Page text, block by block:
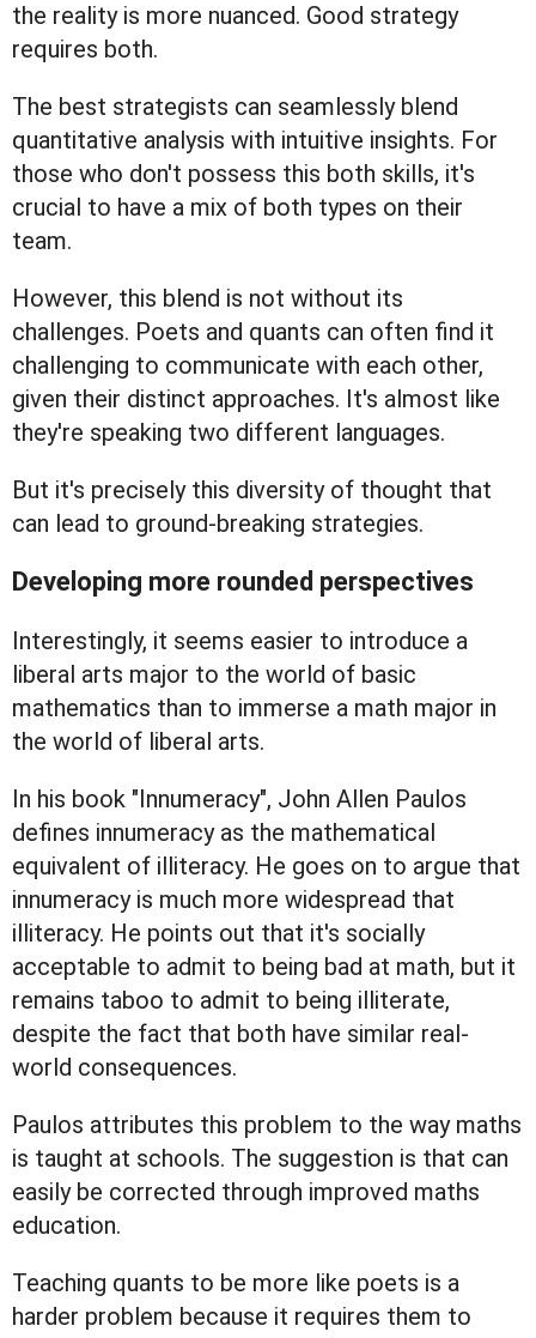
the reality is more nuanced. Good strategy
requires both.
The best strategists can seamlessly blend
quantitative analysis with intuitive insights. For
those who don't possess this both skills, it's
crucial to have a mix of both types on their
team.
However, this blend is not without its
challenges. Poets and quants can often find it
challenging to communicate with each other,
given their distinct approaches. It's almost like
they're speaking two different languages.
But it's precisely this diversity of thought that
can lead to ground-breaking strategies.
Developing more rounded perspectives
Interestingly, it seems easier to introduce a
liberal arts major to the world of basic
mathematics than to immerse a math major in
the world of liberal arts.
In his book "Innumeracy", John Allen Paulos
defines innumeracy as the mathematical
equivalent of illiteracy. He goes on to argue that
innumeracy is much more widespread that
illiteracy. He points out that it's socially
acceptable to admit to being bad at math, but it
remains taboo to admit to being illiterate,
despite the fact that both have similar real-
world consequences.
Paulos attributes this problem to the way maths
is taught at schools. The suggestion is that can
easily be corrected through improved maths
education.
Teaching quants to be more like poets is a
harder problem because it requires them to